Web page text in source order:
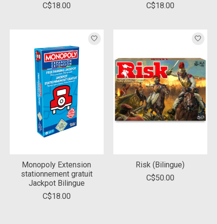
C$18.00
C$18.00
Monopoly Extension
stationnement gratuit
Jackpot Bilingue
C$18.00
Risk (Bilingue)
C$50.00